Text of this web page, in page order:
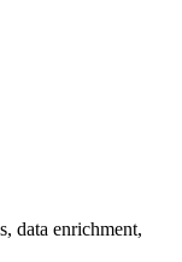
data enrichment,